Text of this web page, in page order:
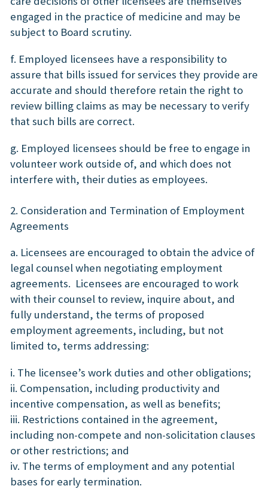
engaged in the practice of medicine and may be
subject to Board scrutiny.
f. Employed licensees have a responsibility to
assure that bills issued for services they provide are
accurate and should therefore retain the right to
review billing claims as may be necessary to verify
that such bills are correct.
g. Employed licensees should be free to engage in
volunteer work outside of, and which does not
interfere with, their duties as employees.
2. Consideration and Termination of Employment
Agreements
a. Licensees are encouraged to obtain the advice of
legal counsel when negotiating employment
agreements. Licensees are encouraged to work
with their counsel to review, inquire about, and
fully understand, the terms of proposed
employment agreements, including, but not
limited to, terms addressing:
i. The licensee’s work duties and other obligations;
ii. Compensation, including productivity and
incentive compensation, as well as benefits;
iii. Restrictions contained in the agreement,
including non-compete and non-solicitation clauses
or other restrictions; and
iv. The terms of employment and any potential
bases for early termination.